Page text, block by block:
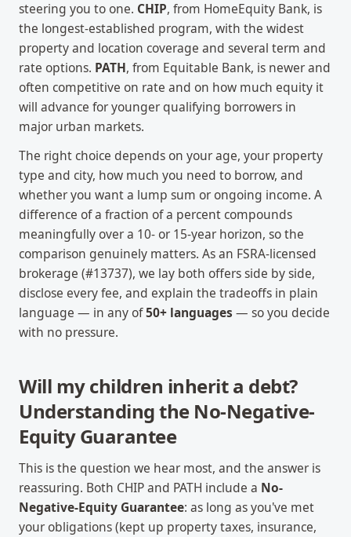
steering you to one. CHIP, from HomeEquity Bank, is
the longest-established program, with the widest
property and location coverage and several term and
rate options. PATH, from Equitable Bank, is newer and
often competitive on rate and on how much equity it
will advance for younger qualifying borrowers in
major urban markets.
The right choice depends on your age, your property
type and city, how much you need to borrow, and
whether you want a lump sum or ongoing income. A
difference of a fraction of a percent compounds
meaningfully over a 10- or 15-year horizon, so the
comparison genuinely matters. As an FSRA-licensed
brokerage (#13737), we lay both offers side by side,
disclose every fee, and explain the tradeoffs in plain
language — in any of50+ languages — so you decide
with no pressure.
Will my children inherit a debt?
Understanding the No-Negative-
Equity Guarantee
This is the question we hear most, and the answer is
reassuring. Both CHIP and PATH include a No-
Negative-Equity Guarantee: as long as you've met
your obligations (kept up property taxes, insurance,